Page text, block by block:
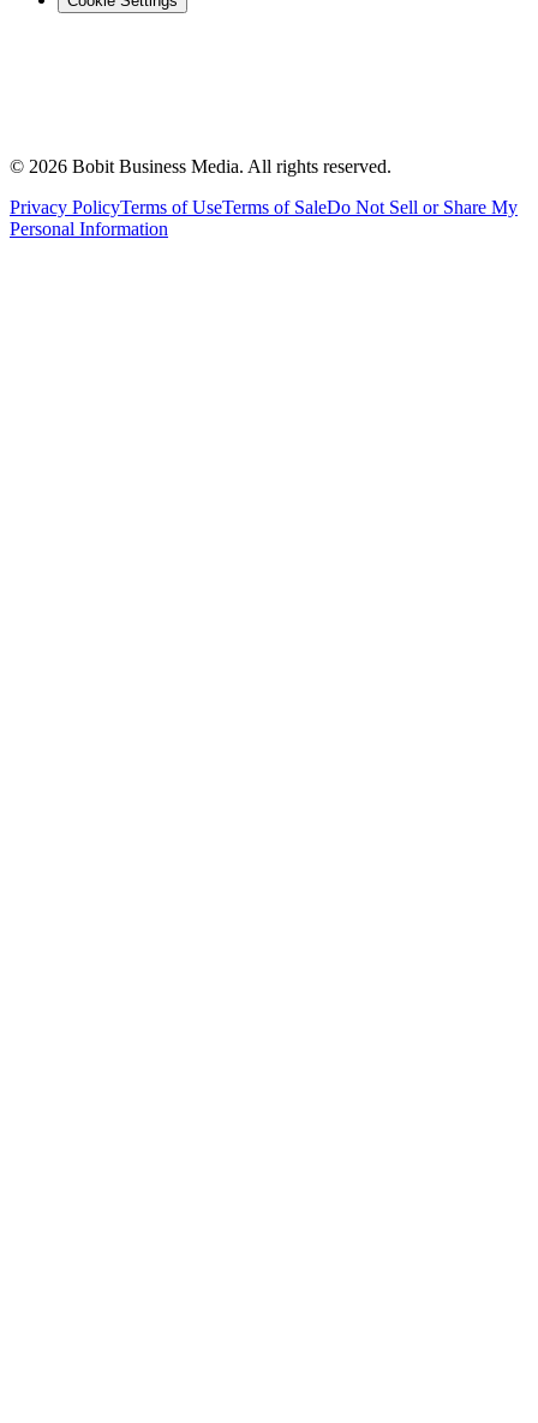
© 2026 Bobit Business Media. All rights reserved.
Privacy PolicyTerms of UseTerms of SaleDo Not Sell or Share My
Personal Information